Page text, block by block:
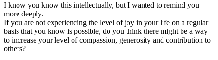
I know you know this intellectually, but I wanted to remind you
more deeply.
If you are not experiencing the level of joy in your life on a regular
basis that you know is possible, do you think there might be a way
to increase your level of compassion, generosity and contribution to
others?